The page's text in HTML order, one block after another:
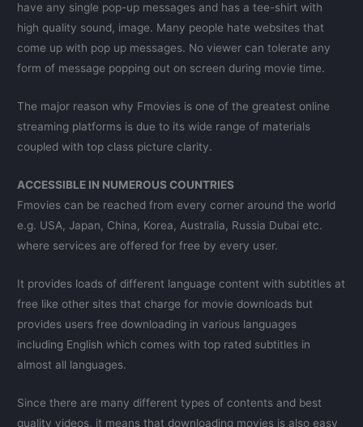
have any single pop-up messages and has a tee-shirt with
high quality sound, image. Many people hate websites that
come up with pop up messages. No viewer can tolerate any
form of message popping out on screen during movie time.
The major reason why Fmovies is one of the greatest online
streaming platforms is due to its wide range of materials
coupled with top class picture clarity.
ACCESSIBLE IN NUMEROUS COUNTRIES
Fmovies can be reached from every corner around the world
e.g. USA, Japan, China, Korea, Australia, Russia Dubai etc.
where services are offered for free by every user.
It provides loads of different language content with subtitles at
free like other sites that charge for movie downloads but
provides users free downloading in various languages
including English which comes with top rated subtitles in
almost all languages.
Since there are many different types of contents and best
quality videos, it means that downloading movies is also easy